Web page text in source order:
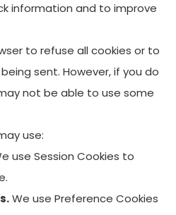
information and to improve
to refuse all cookies or to
sent. However, if you do
not be able to use some
use:
use Session Cookies to
We use Preference Cookies